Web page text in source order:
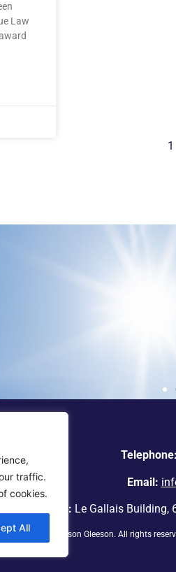
traffic.
cookies.
All
Law
1
the standout
Telephone:
Email:
Address: Le Gallais Building,
© 2025 Dickinson Gleeson. All rights